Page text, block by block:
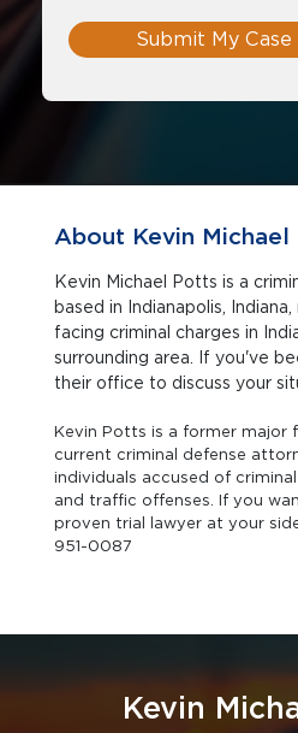
Submit My
About Kevin Michael
Kevin Michael Potts is a
based in Indianapolis, Indiana, representing clients
facing criminal charges in Indianapolis and the
surrounding area. If you've
their office to discuss your
Kevin Potts is a former major
current criminal defense
individuals accused of
and traffic offenses. If you
proven trial lawyer at your
951-0087
Kevin